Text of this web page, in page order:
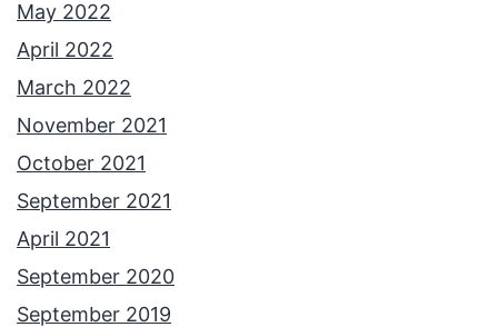
May 2022
April 2022
March 2022
November 2021
October 2021
September 2021
April 2021
September 2020
September 2019